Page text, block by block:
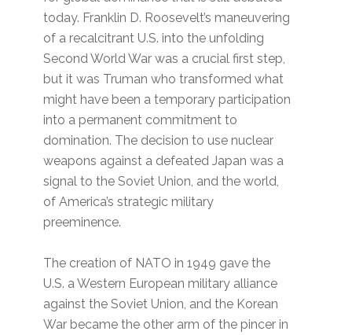
today. Franklin D. Roosevelt’s maneuvering
of a recalcitrant U.S. into the unfolding
Second World War was a crucial first step,
but it was Truman who transformed what
might have been a temporary participation
into a permanent commitment to
domination. The decision to use nuclear
weapons against a defeated Japan was a
signal to the Soviet Union, and the world,
of America’s strategic military
preeminence.
The creation of NATO in 1949 gave the
U.S. a Western European military alliance
against the Soviet Union, and the Korean
War became the other arm of the pincer in